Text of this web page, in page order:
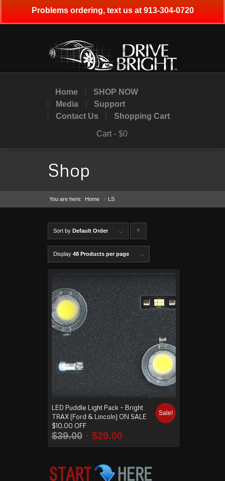
Home
SHOP NOW
Media
Support
Contact Us
Shopping Cart
Cart - $0
Shop
You are here: Home »
LS
Sort by Default Order
lick to
order
produ
cts
ascen
ding
Display 48 Products per page
LED Puddle Light Pack – Bright
TRAX (Ford & Lincoln) ON SALE
$10.00 OFF
$39.00 $29.00
Sale!
Problems ordering, text us at 913-304-0720